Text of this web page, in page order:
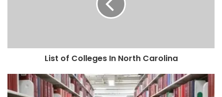
List of Colleges In North Carolina